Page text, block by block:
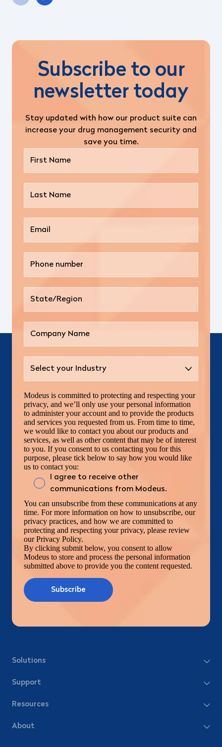
Subscribe to our
newsletter today
Stay updated with how our product suite can
increase your drug management security and
save you time.
Modeus is committed to protecting and respecting your
privacy, and we’ll only use your personal information
to administer your account and to provide the products
and services you requested from us. From time to time,
we would like to contact you about our products and
services, as well as other content that may be of interest
to you. If you consent to us contacting you for this
purpose, please tick below to say how you would like
us to contact you:
I agree to receive other
communications from Modeus.
You can unsubscribe from these communications at any
time. For more information on how to unsubscribe, our
privacy practices, and how we are committed to
protecting and respecting your privacy, please review
our Privacy Policy.
By clicking submit below, you consent to allow
Modeus to store and process the personal information
submitted above to provide you the content requested.
Solutions
Support
Resources
About